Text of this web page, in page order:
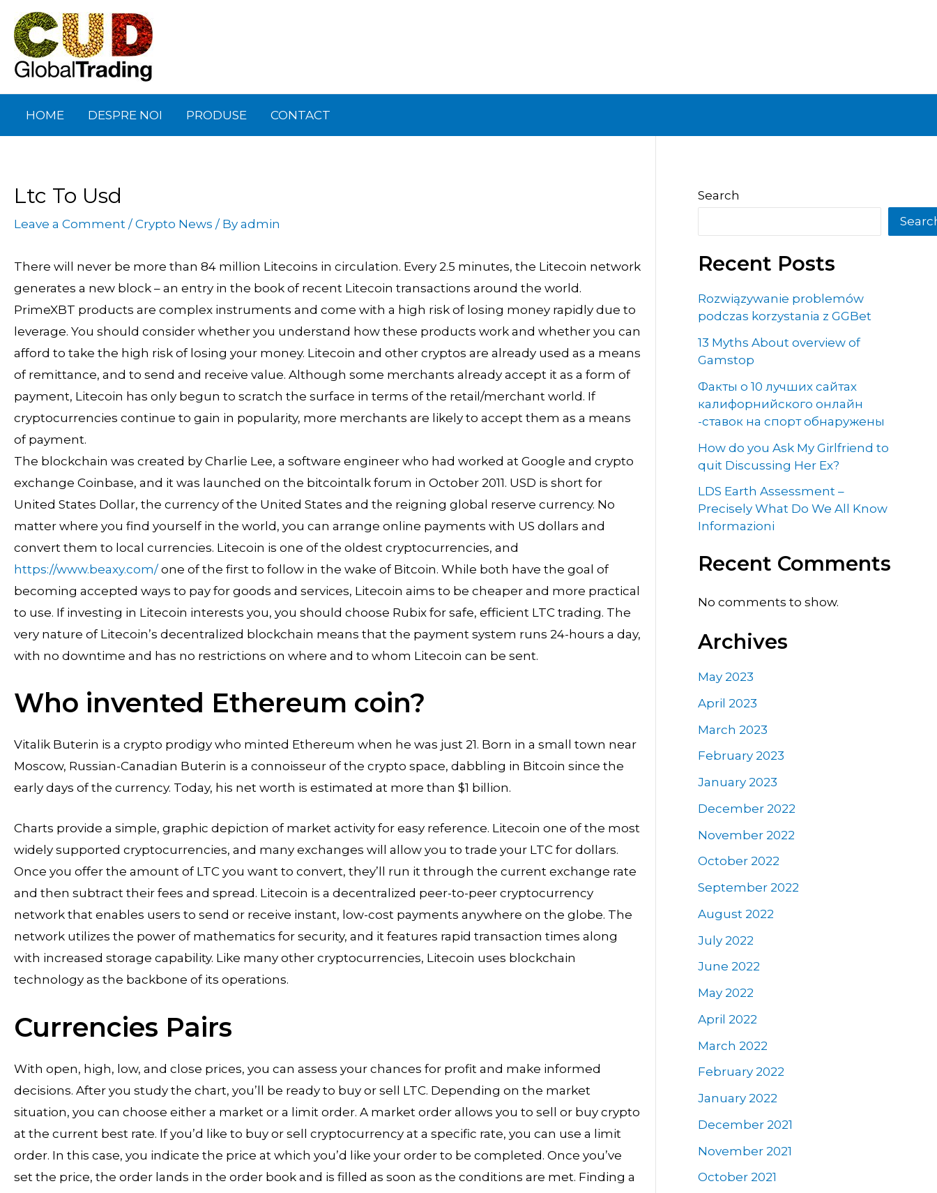
content
HOME DESPRE NOI PRODUSE CONTACT
Ltc To Usd
Leave a Comment / Crypto News / By admin
There will never be more than 84 million Litecoins in circulation. Every 2.5 minutes, the Litecoin network
generates a new block – an entry in the book of recent Litecoin transactions around the world.
PrimeXBT products are complex instruments and come with a high risk of losing money rapidly due to
leverage. You should consider whether you understand how these products work and whether you can
afford to take the high risk of losing your money. Litecoin and other cryptos are already used as a means
of remittance, and to send and receive value. Although some merchants already accept it as a form of
payment, Litecoin has only begun to scratch the surface in terms of the retail/merchant world. If
cryptocurrencies continue to gain in popularity, more merchants are likely to accept them as a means
of payment.
The blockchain was created by Charlie Lee, a software engineer who had worked at Google and crypto
exchange Coinbase, and it was launched on the bitcointalk forum in October 2011. USD is short for
United States Dollar, the currency of the United States and the reigning global reserve currency. No
matter where you find yourself in the world, you can arrange online payments with US dollars and
convert them to local currencies. Litecoin is one of the oldest cryptocurrencies, and
https://www.beaxy.com/ one of the first to follow in the wake of Bitcoin. While both have the goal of
becoming accepted ways to pay for goods and services, Litecoin aims to be cheaper and more practical
to use. If investing in Litecoin interests you, you should choose Rubix for safe, efficient LTC trading. The
very nature of Litecoin’s decentralized blockchain means that the payment system runs 24-hours a day,
with no downtime and has no restrictions on where and to whom Litecoin can be sent.
Who invented Ethereum coin?
Vitalik Buterin is a crypto prodigy who minted Ethereum when he was just 21. Born in a small town near
Moscow, Russian-Canadian Buterin is a connoisseur of the crypto space, dabbling in Bitcoin since the
early days of the currency. Today, his net worth is estimated at more than $1 billion.
Charts provide a simple, graphic depiction of market activity for easy reference. Litecoin one of the most
widely supported cryptocurrencies, and many exchanges will allow you to trade your LTC for dollars.
Once you offer the amount of LTC you want to convert, they’ll run it through the current exchange rate
and then subtract their fees and spread. Litecoin is a decentralized peer-to-peer cryptocurrency
network that enables users to send or receive instant, low-cost payments anywhere on the globe. The
network utilizes the power of mathematics for security, and it features rapid transaction times along
with increased storage capability. Like many other cryptocurrencies, Litecoin uses blockchain
technology as the backbone of its operations.
Currencies Pairs
With open, high, low, and close prices, you can assess your chances for profit and make informed
decisions. After you study the chart, you’ll be ready to buy or sell LTC. Depending on the market
situation, you can choose either a market or a limit order. A market order allows you to sell or buy crypto
at the current best rate. If you’d like to buy or sell cryptocurrency at a specific rate, you can use a limit
order. In this case, you indicate the price at which you’d like your order to be completed. Once you’ve
set the price, the order lands in the order book and is filled as soon as the conditions are met. Finding a
navigation
Search
Recent Posts
Rozwiązywanie problemów
podczas korzystania z GGBet
13 Myths About overview of
Gamstop
Факты о 10 лучших сайтах
калифорнийского онлайн
-ставок на спорт обнаружены
How do you Ask My Girlfriend to
quit Discussing Her Ex?
LDS Earth Assessment –
Precisely What Do We All Know
Informazioni
Recent Comments
No comments to show.
Archives
May 2023
April 2023
March 2023
February 2023
January 2023
December 2022
November 2022
October 2022
September 2022
August 2022
July 2022
June 2022
May 2022
April 2022
March 2022
February 2022
January 2022
December 2021
November 2021
October 2021